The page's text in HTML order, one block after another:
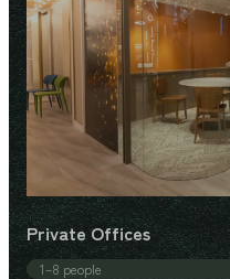
Private Offices
1–8 people